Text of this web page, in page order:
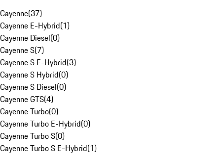
Cayenne(37)
Cayenne E-Hybrid(1)
Cayenne Diesel(0)
Cayenne S(7)
Cayenne S E-Hybrid(3)
Cayenne S Hybrid(0)
Cayenne S Diesel(0)
Cayenne GTS(4)
Cayenne Turbo(0)
Cayenne Turbo E-Hybrid(0)
Cayenne Turbo S(0)
Cayenne Turbo S E-Hybrid(1)